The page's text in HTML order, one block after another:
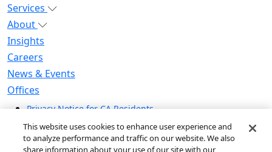
Services
About
Insights
Careers
News & Events
Offices
Privacy Notice for CA Residents
Modern Slavery Statement
Do Not Sell / Share My Personal Information
This website uses cookies to enhance user experience and
to analyze performance and traffic on our website. We also
share information about your use of our site with our